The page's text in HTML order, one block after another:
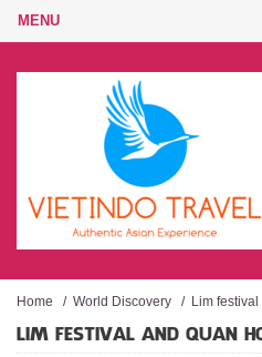
Home / World Discovery / Lim
LIM FESTIVAL AND QUAN